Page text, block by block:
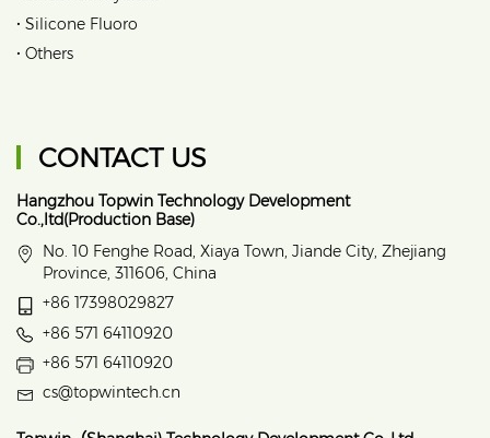
• Silicone Fluoro
• Others
CONTACT US
Hangzhou Topwin Technology Development
Co.,ltd(Production Base)
No. 10 Fenghe Road, Xiaya Town, Jiande City, Zhejiang
Province, 311606, China
+86 17398029827
+86 571 64110920
+86 571 64110920
cs@topwintech.cn